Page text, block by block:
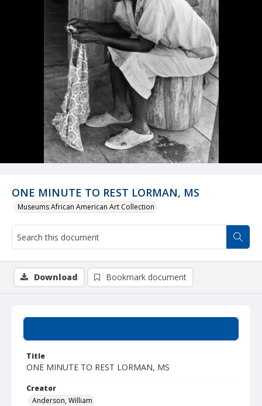
ONE MINUTE TO REST LORMAN, MS
Museums African American Art Collection
Title
ONE MINUTE TO REST LORMAN, MS
Creator
Anderson, William
Download Bookmark document